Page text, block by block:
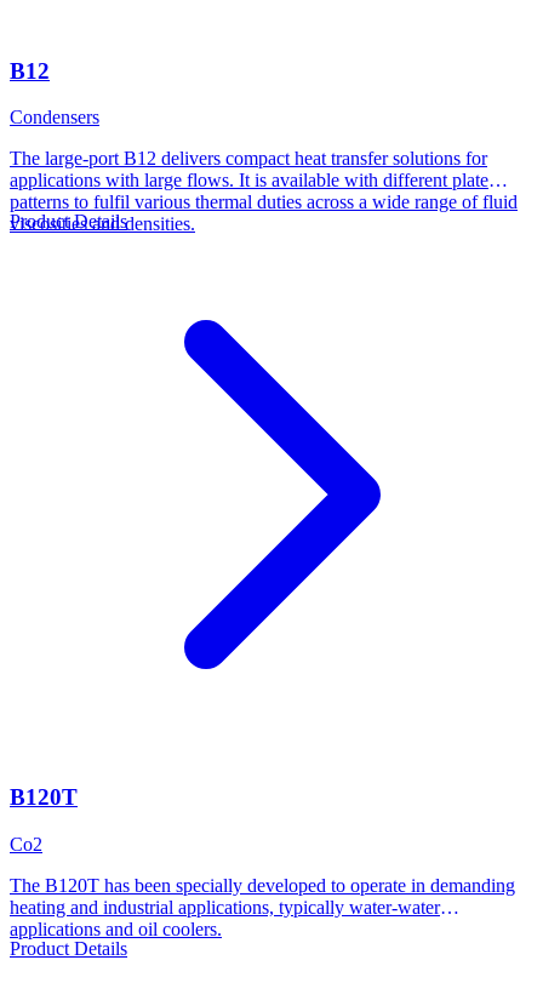
B12
Condensers
The large-port B12 delivers compact heat transfer solutions for
applications with large flows. It is available with different plate
patterns to fulfil various thermal duties across a wide range of fluid
viscosities and densities.
Product Details
B120T
Co2
The B120T has been specially developed to operate in demanding
heating and industrial applications, typically water-water
applications and oil coolers.
Product Details